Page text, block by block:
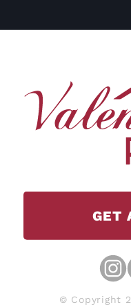
GET
© Copyright